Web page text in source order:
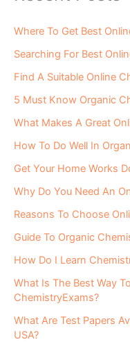
Where To Get Best
Searching For Best
Find A Suitable Online
5 Must Know Organic
What Makes A Great
How To Do Well In
Get Your Home Works
Why Do You Need An
Reasons To Choose
Guide To Organic
How Do I Learn
What Is The Best Way
ChemistryExams?
What Are Test Papers
USA?